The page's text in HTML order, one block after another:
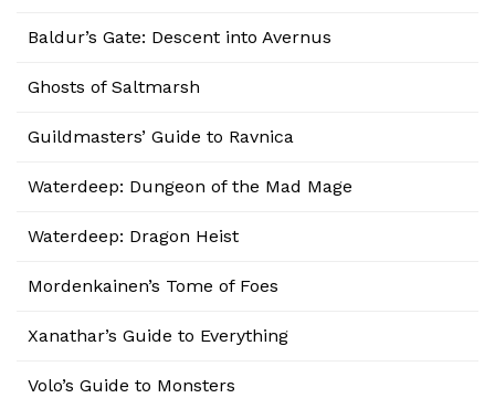
Baldur’s Gate: Descent into Avernus
Ghosts of Saltmarsh
Guildmasters’ Guide to Ravnica
Waterdeep: Dungeon of the Mad Mage
Waterdeep: Dragon Heist
Mordenkainen’s Tome of Foes
Xanathar’s Guide to Everything
Volo’s Guide to Monsters